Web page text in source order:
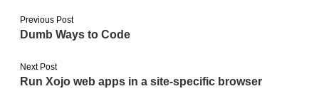
Previous Post
Dumb Ways to Code
Next Post
Run Xojo web apps in a site-specific browser